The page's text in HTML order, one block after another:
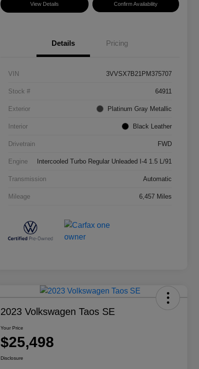
View Details Confirm Availability
Details Pricing
VIN 3VVSX7B21PM375707
Stock # 64911
Exterior Platinum Gray Metallic
Interior Black Leather
Drivetrain FWD
Engine Intercooled Turbo Regular Unleaded I-4 1.5 L/91
Transmission Automatic
Mileage 6,457 Miles
2023 Volkswagen Taos SE
Your Price
$25,498
Disclosure